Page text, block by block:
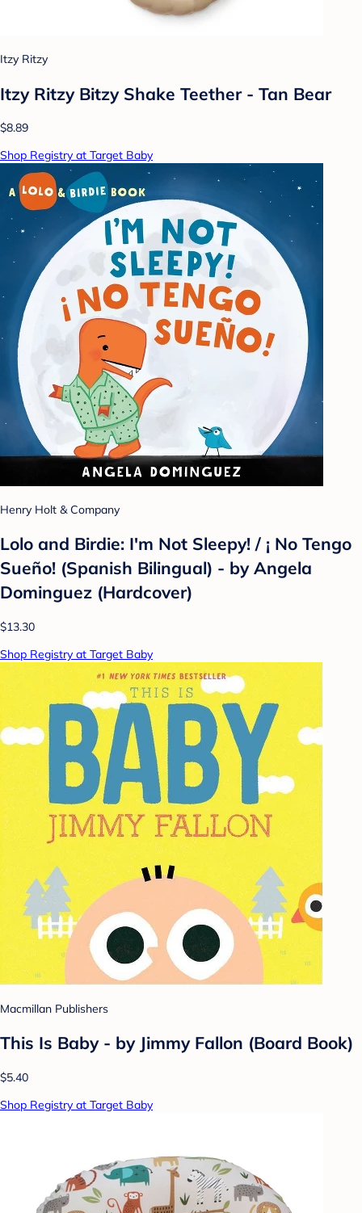
Itzy Ritzy
Itzy Ritzy Bitzy Shake Teether - Tan Bear
$8.89
Shop Registry at Target Baby
Henry Holt & Company
Lolo and Birdie: I'm Not Sleepy! / ¡ No Tengo
Sueño! (Spanish Bilingual) - by Angela
Dominguez (Hardcover)
$13.30
Shop Registry at Target Baby
Macmillan Publishers
This Is Baby - by Jimmy Fallon (Board Book)
$5.40
Shop Registry at Target Baby